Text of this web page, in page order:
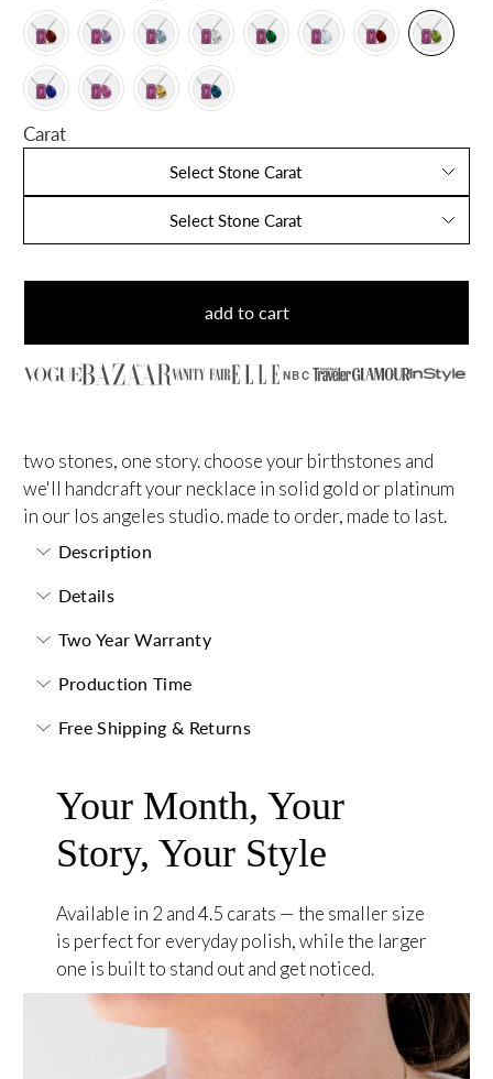
Carat
Select Stone Carat
Select Stone Carat
add to cart
NBC
two stones, one story. choose your birthstones and
we'll handcraft your necklace in solid gold or platinum
in our los angeles studio. made to order, made to last.
Description
Details
Two Year Warranty
Production Time
Free Shipping & Returns
Your Month, Your
Story, Your Style
Available in 2 and 4.5 carats — the smaller size
is perfect for everyday polish, while the larger
one is built to stand out and get noticed.